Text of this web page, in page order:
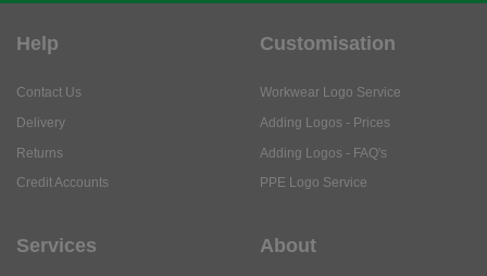
Returns
Adding Logos - FAQ's
My Account
About Us
Privacy Policy